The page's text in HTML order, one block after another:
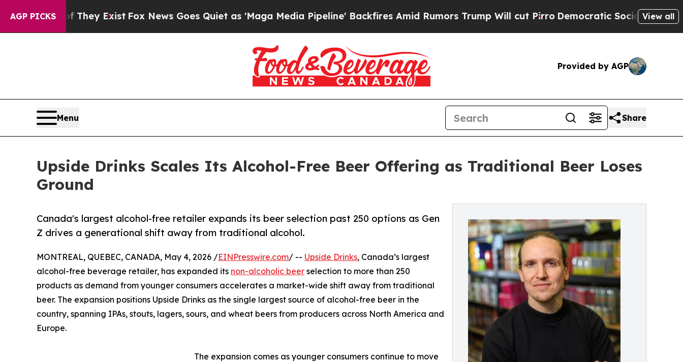
AGP PICKS
Proof They Exist Fox News Goes Quiet as 'Maga Media Pipeline' Backfires Amid Rumors Trump Will cut Pirro Democratic Socialists of America
View all
Provided by AGP
Menu Share
Upside Drinks Scales Its Alcohol-Free Beer Offering as Traditional Beer Loses
Ground
Canada's largest alcohol-free retailer expands its beer selection past 250 options as Gen
Z drives a generational shift away from traditional alcohol.
MONTREAL, QUEBEC, CANADA, May 4, 2026 /EINPresswire.com/ -- Upside Drinks, Canada’s largest
alcohol-free beverage retailer, has expanded its non-alcoholic beer selection to more than 250
products as demand from younger consumers accelerates a market-wide shift away from traditional
beer. The expansion positions Upside Drinks as the single largest source of alcohol-free beer in the
country, spanning IPAs, stouts, lagers, sours, and wheat beers from producers across North America and
Europe.
The expansion comes as younger consumers continue to move